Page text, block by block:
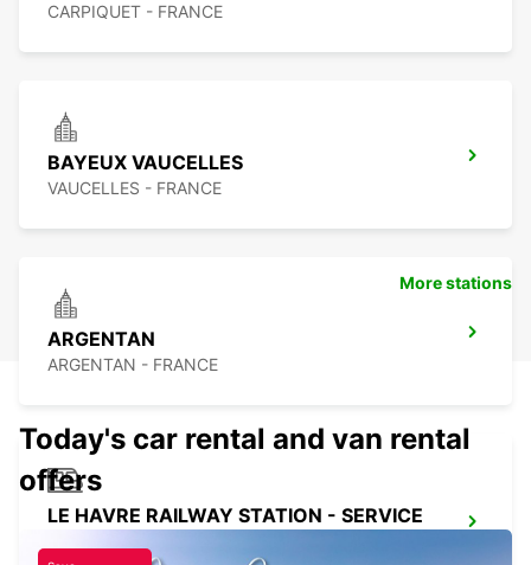
CARPIQUET - FRANCE
BAYEUX VAUCELLES
VAUCELLES - FRANCE
ARGENTAN
ARGENTAN - FRANCE
LE HAVRE RAILWAY STATION - SERVICE
POINT
More stations
Today's car rental and van rental
offers